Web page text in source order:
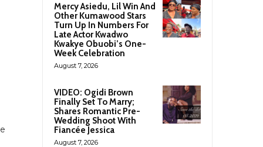
Mercy Asiedu, Lil Win And
Other Kumawood Stars
Turn Up In Numbers For
Late Actor Kwadwo
Kwakye Obuobi’s One-
Week Celebration
August 7, 2026
VIDEO: Ogidi Brown
Finally Set To Marry;
Shares Romantic Pre-
Wedding Shoot With
Fiancée Jessica
August 7, 2026